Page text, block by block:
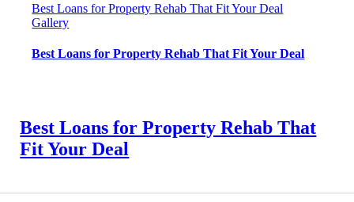
Best Loans for Property Rehab That Fit Your Deal
Gallery
Best Loans for Property Rehab That Fit Your Deal
Best Loans for Property Rehab That
Fit Your Deal